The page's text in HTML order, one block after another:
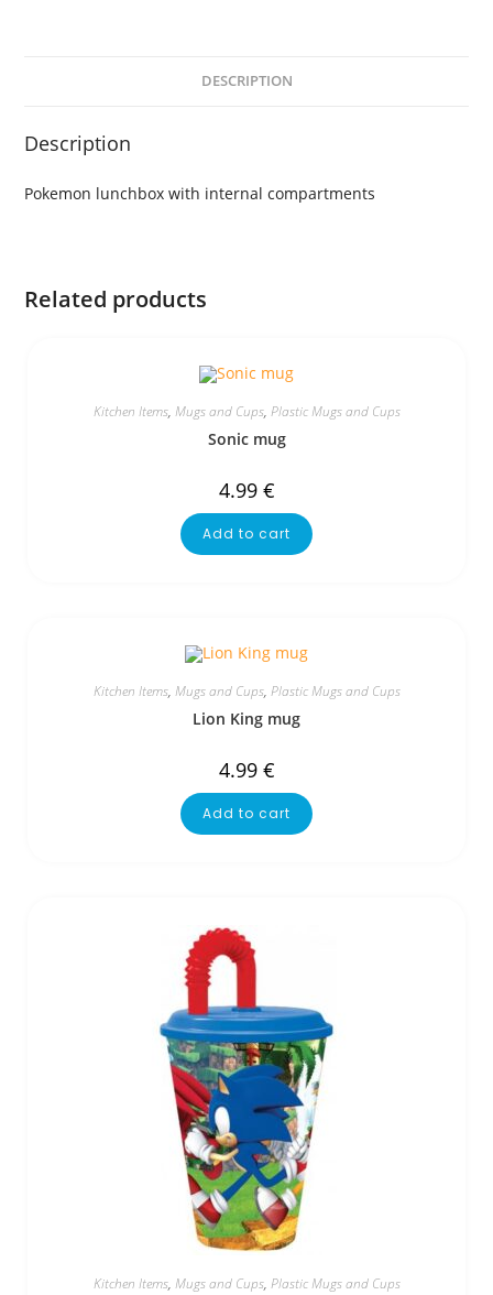
DESCRIPTION
Description
Pokemon lunchbox with internal compartments
Related products
Kitchen Items, Mugs and Cups, Plastic Mugs and Cups
Sonic mug
4.99 €
Add to cart
Kitchen Items, Mugs and Cups, Plastic Mugs and Cups
Lion King mug
4.99 €
Add to cart
Kitchen Items, Mugs and Cups, Plastic Mugs and Cups